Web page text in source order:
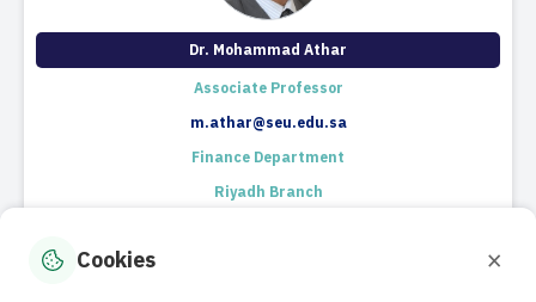
Dr. Mohammad Athar
Associate Professor
m.athar@seu.edu.sa
Finance Department
Riyadh Branch
Cookies ×